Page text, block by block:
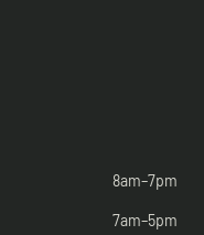
8am–7pm
7am–5pm